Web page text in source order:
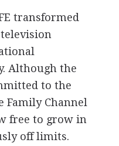
transformed
Although the
to the
Family Channel
free to grow in
off limits.